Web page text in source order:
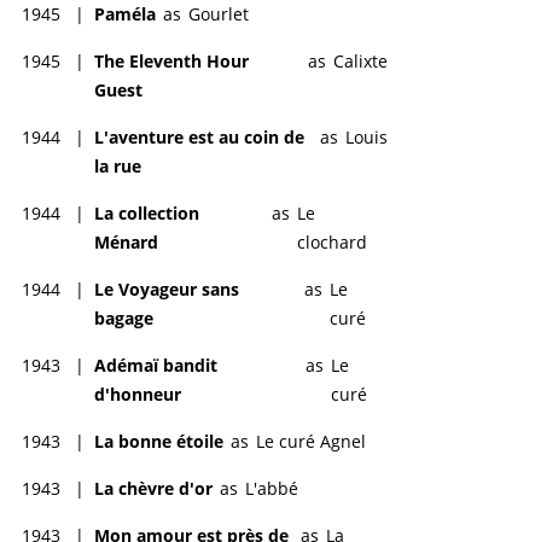
1945 | Paméla as Gourlet
1945 | The Eleventh Hour
Guest
as Calixte
1944 |
L'aventure est au coin de
la rue
as Louis
1944 |
La collection
Ménard
as Le
clochard
1944 |
Le Voyageur sans
bagage
as Le
curé
1943 | Adémaï bandit
d'honneur
as Le
curé
1943 | La bonne étoile as Le curé Agnel
1943 | La chèvre d'or as L'abbé
1943 |
Mon amour est près de as La